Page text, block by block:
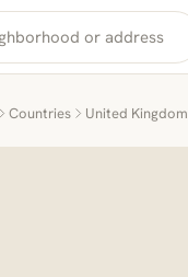
Countries United Kingdom